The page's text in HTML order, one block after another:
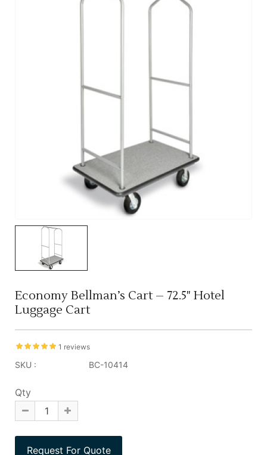
Economy Bellman’s Cart – 72.5" Hotel
Luggage Cart
1 reviews
SKU : BC-10414
Qty